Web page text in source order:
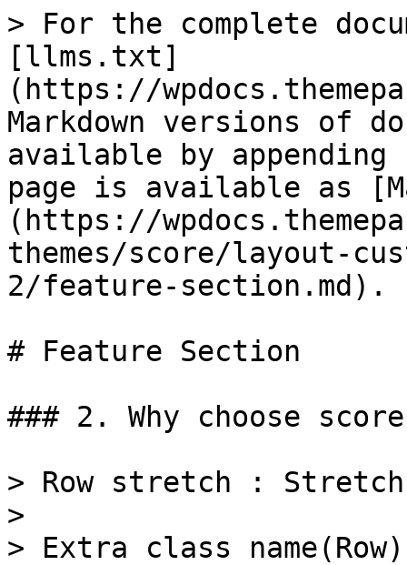
> For the complete
[llms.txt]
(https://
Markdown versions of
available by
page is available as
(https://
themes/score/layout-
2/feature-section.md).
# Feature Section
### 2. Why choose score
> Row stretch :
>
> Extra class